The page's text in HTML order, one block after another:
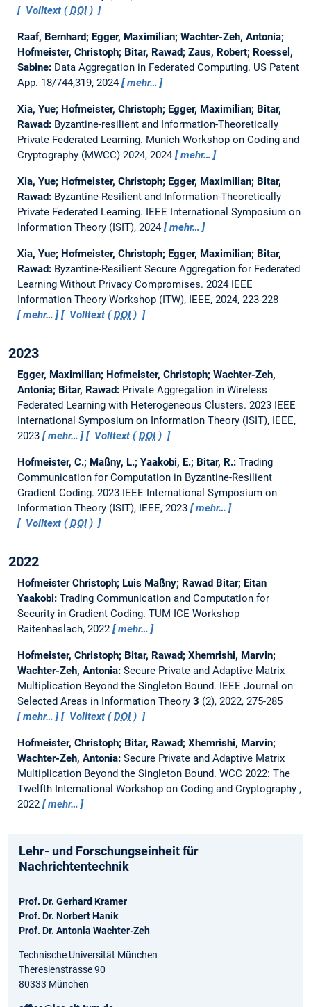
Volltext (DOI)
Raaf, Bernhard; Egger, Maximilian; Wachter-Zeh, Antonia;
Hofmeister, Christoph; Bitar, Rawad; Zaus, Robert; Roessel,
Sabine: Data Aggregation in Federated Computing. US Patent
App. 18/744,319, 2024
mehr…
Xia, Yue; Hofmeister, Christoph; Egger, Maximilian; Bitar,
Rawad: Byzantine-resilient and Information-Theoretically
Private Federated Learning. Munich Workshop on Coding and
Cryptography (MWCC) 2024, 2024
mehr…
Xia, Yue; Hofmeister, Christoph; Egger, Maximilian; Bitar,
Rawad: Byzantine-Resilient and Information-Theoretically
Private Federated Learning. IEEE International Symposium on
Information Theory (ISIT), 2024
mehr…
Xia, Yue; Hofmeister, Christoph; Egger, Maximilian; Bitar,
Rawad: Byzantine-Resilient Secure Aggregation for Federated
Learning Without Privacy Compromises. 2024 IEEE
Information Theory Workshop (ITW), IEEE, 2024, 223-228
mehr…
Volltext (DOI)
2023
Egger, Maximilian; Hofmeister, Christoph; Wachter-Zeh,
Antonia; Bitar, Rawad: Private Aggregation in Wireless
Federated Learning with Heterogeneous Clusters. 2023 IEEE
International Symposium on Information Theory (ISIT), IEEE,
2023
mehr… Volltext (DOI)
Hofmeister, C.; Maßny, L.; Yaakobi, E.; Bitar, R.: Trading
Communication for Computation in Byzantine-Resilient
Gradient Coding. 2023 IEEE International Symposium on
Information Theory (ISIT), IEEE, 2023
mehr…
Volltext (DOI)
2022
Hofmeister Christoph; Luis Maßny; Rawad Bitar; Eitan
Yaakobi: Trading Communication and Computation for
Security in Gradient Coding. TUM ICE Workshop
Raitenhaslach, 2022
mehr…
Hofmeister, Christoph; Bitar, Rawad; Xhemrishi, Marvin;
Wachter-Zeh, Antonia: Secure Private and Adaptive Matrix
Multiplication Beyond the Singleton Bound. IEEE Journal on
Selected Areas in Information Theory 3 (2), 2022, 275-285
mehr…
Volltext (DOI)
Hofmeister, Christoph; Bitar, Rawad; Xhemrishi, Marvin;
Wachter-Zeh, Antonia: Secure Private and Adaptive Matrix
Multiplication Beyond the Singleton Bound. WCC 2022: The
Twelfth International Workshop on Coding and Cryptography ,
2022
mehr…
Lehr- und Forschungseinheit für
Nachrichtentechnik
Prof. Dr. Gerhard Kramer
Prof. Dr. Norbert Hanik
Prof. Dr. Antonia Wachter-Zeh
Technische Universität München
Theresienstrasse 90
80333 München